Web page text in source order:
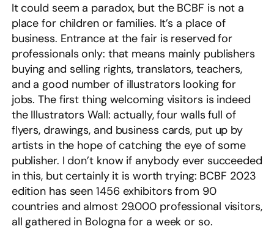
It could seem a paradox, but the BCBF is not a
place for children or families. It’s a place of
business. Entrance at the fair is reserved for
professionals only: that means mainly publishers
buying and selling rights, translators, teachers,
and a good number of illustrators looking for
jobs. The first thing welcoming visitors is indeed
the Illustrators Wall: actually, four walls full of
flyers, drawings, and business cards, put up by
artists in the hope of catching the eye of some
publisher. I don’t know if anybody ever succeeded
in this, but certainly it is worth trying: BCBF 2023
edition has seen 1456 exhibitors from 90
countries and almost 29.000 professional visitors,
all gathered in Bologna for a week or so.